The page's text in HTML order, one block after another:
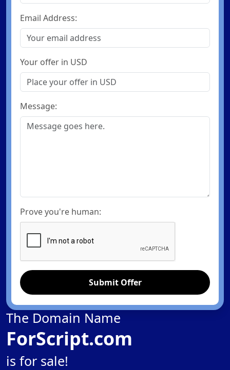
Email Address:
Your offer in USD
Message:
Prove you're human:
Submit Offer
The Domain Name
ForScript.com
is for sale!